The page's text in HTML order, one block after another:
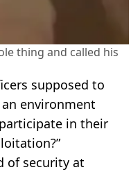
thing and called his
supposed to
environment
in their
of security at